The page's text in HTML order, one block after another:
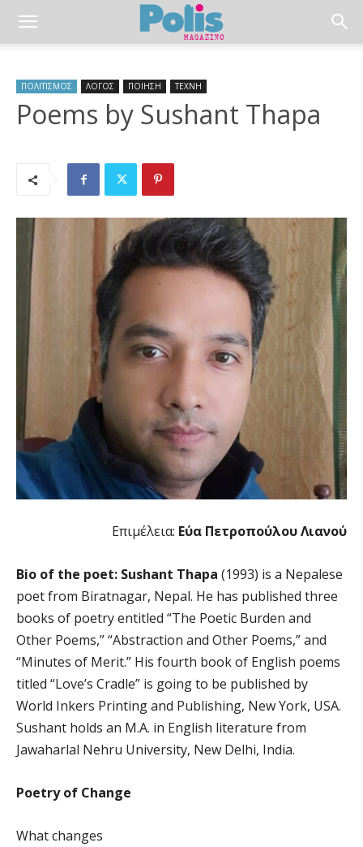
ΠΟΛΙΤΙΣΜΟΣ ΛΟΓΟΣ ΠΟΙΗΣΗ ΤΕΧΝΗ
Poems by Sushant Thapa
Επιμέλεια: Εύα Πετροπούλου Λιανού
Bio of the poet: Sushant Thapa (1993) is a Nepalese
poet from Biratnagar, Nepal. He has published three
books of poetry entitled “The Poetic Burden and
Other Poems,” “Abstraction and Other Poems,” and
“Minutes of Merit.” His fourth book of English poems
titled “Love’s Cradle” is going to be published by
World Inkers Printing and Publishing, New York, USA.
Sushant holds an M.A. in English literature from
Jawaharlal Nehru University, New Delhi, India.
Poetry of Change
What changes